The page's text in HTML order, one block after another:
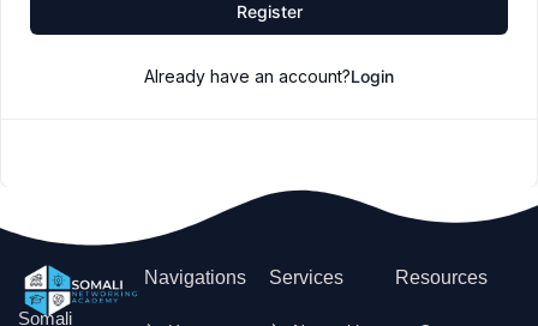
Register
Already have an account?Login
Somali
Navigations Services Resources